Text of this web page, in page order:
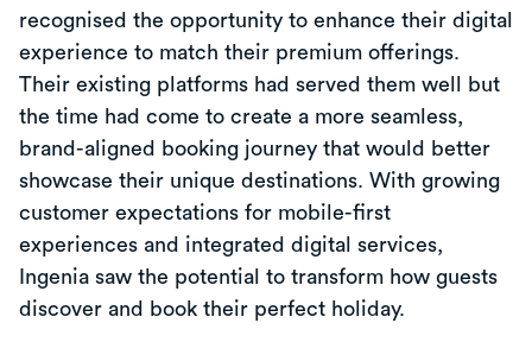
recognised the opportunity to enhance their digital
experience to match their premium offerings.
Their existing platforms had served them well but
the time had come to create a more seamless,
brand-aligned booking journey that would better
showcase their unique destinations. With growing
customer expectations for mobile-first
experiences and integrated digital services,
Ingenia saw the potential to transform how guests
discover and book their perfect holiday.